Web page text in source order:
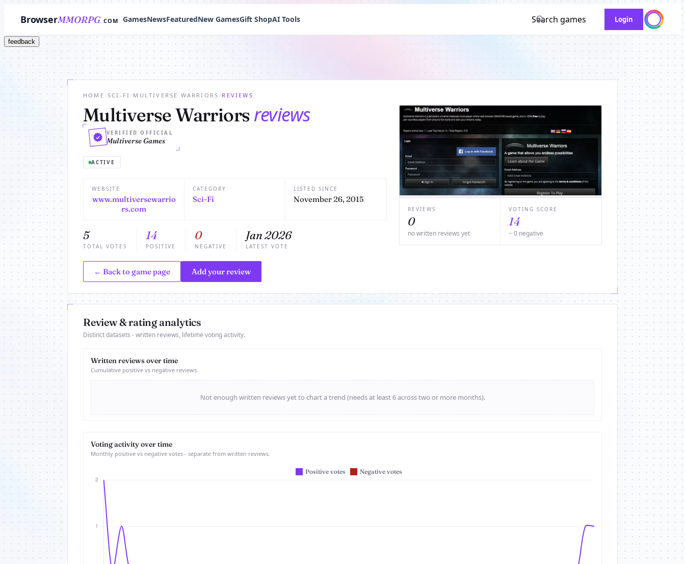
BrowserMMORPG COM GamesNewsFeaturedNew GamesGift ShopAI Tools Search games Login
feedback
HOME /SCI-FI / MULTIVERSE WARRIORS / REVIEWS
Multiverse Warriors reviews
VERIFIED OFFICIAL
Multiverse Games
ACTIVE
WEBSITE
www.multiversewarrio
rs.com
CATEGORY
Sci-Fi
LISTED SINCE
November 26, 2015
5
TOTAL VOTES
14
POSITIVE
0
NEGATIVE
Jan 2026
LATEST VOTE
← Back to game page Add your review
REVIEWS
0
no written reviews yet
VOTING SCORE
14
− 0 negative
Review & rating analytics
Distinct datasets - written reviews, lifetime voting activity.
Written reviews over time
Cumulative positive vs negative reviews.
Not enough written reviews yet to chart a trend (needs at least 6 across two or more months).
Voting activity over time
Monthly positive vs negative votes - separate from written reviews.